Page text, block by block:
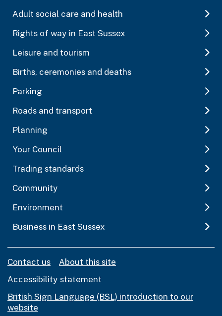
Adult social care and health
Rights of way in East Sussex
Leisure and tourism
Births, ceremonies and deaths
Parking
Roads and transport
Planning
Your Council
Trading standards
Community
Environment
Business in East Sussex
Contact us
About this site
Accessibility statement
British Sign Language (BSL) introduction to our
website